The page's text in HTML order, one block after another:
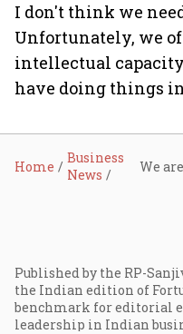
I don't think we
Unfortunately, we
intellectual
have doing things
Home
Business
News
Published by the RP-
the Indian edition of
benchmark for editorial
leadership in Indian